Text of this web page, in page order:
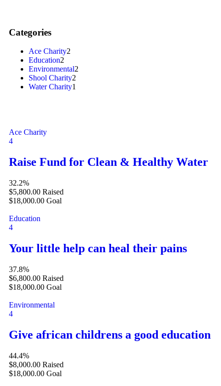
Categories
Ace Charity2
Education2
Environmental2
Shool Charity2
Water Charity1
Ace Charity
4
Raise Fund for Clean & Healthy Water
32.2%
$5,800.00 Raised
$18,000.00 Goal
Education
4
Your little help can heal their pains
37.8%
$6,800.00 Raised
$18,000.00 Goal
Environmental
4
Give african childrens a good education
44.4%
$8,000.00 Raised
$18,000.00 Goal